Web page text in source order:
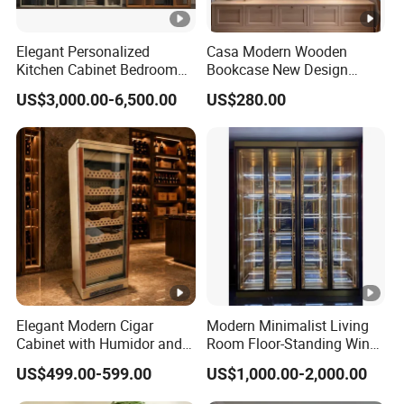
Elegant Personalized
Kitchen Cabinet Bedroom
Wardrobe Aluminum
Furniture
US$3,000.00-6,500.00
Casa Modern Wooden
Bookcase New Design
Bookshelf for Home
Bookstore Furniture Book
Cabinet Antique Furniture
Antique Bookshelf
US$280.00
Elegant Modern Cigar
Cabinet with Humidor and
Storage Solutions
US$499.00-599.00
Modern Minimalist Living
Room Floor-Standing Wine
Cabinet
US$1,000.00-2,000.00